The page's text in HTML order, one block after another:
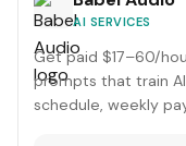
AI SERVICES
Get paid $17–60/
prompts that train
schedule, weekly